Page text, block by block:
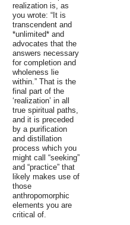
realization is, as
you wrote: “It is
transcendent and
*unlimited* and
advocates that the
answers necessary
for completion and
wholeness lie
within.” That is the
final part of the
‘realization’ in all
true spiritual paths,
and it is preceded
by a purification
and distillation
process which you
might call “seeking”
and “practice” that
likely makes use of
those
anthropomorphic
elements you are
critical of.